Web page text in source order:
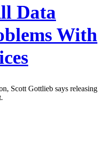
Data
With
Scott Gottlieb says releasing